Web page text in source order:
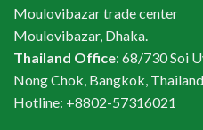
Moulovibazar trade center
Moulovibazar, Dhaka.
Thailand Office: 68/730 Soi
Nong Chok, Bangkok, Thailand.
Hotline: +8802-57316021